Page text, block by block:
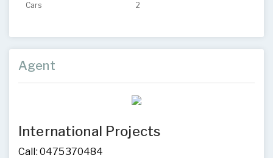
Cars 2
Agent
International Projects
Call: 0475370484